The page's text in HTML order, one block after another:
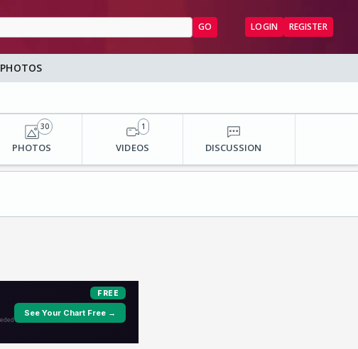
GO LOGIN REGISTER
PHOTOS
PHOTOS
30
VIDEOS
1
DISCUSSION